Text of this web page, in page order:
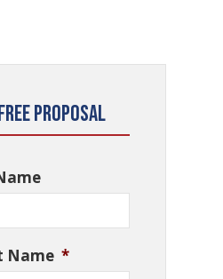
Proposal
Name *